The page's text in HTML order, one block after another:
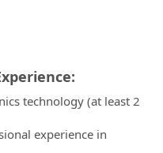
technology (at least 2
experience in